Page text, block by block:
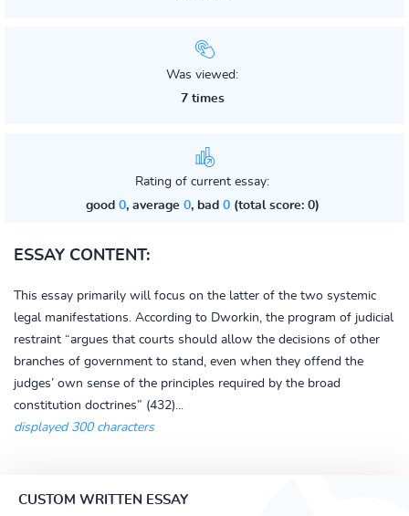
Was viewed:
7 times
Rating of current essay:
good 0, average 0, bad 0(total score: 0)
ESSAY CONTENT:
This essay primarily will focus on the latter of the two systemic
legal manifestations. According to Dworkin, the program of judicial
restraint “argues that courts should allow the decisions of other
branches of government to stand, even when they offend the
judges’ own sense of the principles required by the broad
constitution doctrines” (432)...
displayed 300 characters
CUSTOM WRITTEN ESSAY